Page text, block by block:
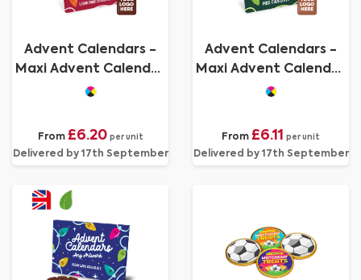
Advent Calendars -
Maxi Advent Calendar
- Vegan Dark
Cocoa - 3D Branding
From £6.20 per unit
Delivered by 17th September
Advent Calendars -
Maxi Advent Calendar
- Milk Chocolate³ - - 3D
From £6.11 per unit
Delivered by 17th September